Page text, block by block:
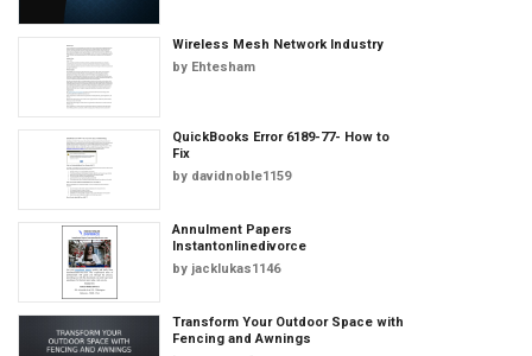
Wireless Mesh Network Industry
by Ehtesham
QuickBooks Error 6189-77- How to
Fix
by davidnoble1159
Annulment Papers
Instantonlinedivorce
by jacklukas1146
Transform Your Outdoor Space with
Fencing and Awnings